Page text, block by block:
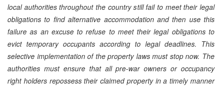
local authorities throughout the country still fail to meet their legal
obligations to find alternative accommodation and then use this
failure as an excuse to refuse to meet their legal obligations to
evict temporary occupants according to legal deadlines. This
selective implementation of the property laws must stop now. The
authorities must ensure that all pre-war owners or occupancy
right holders repossess their claimed property in a timely manner